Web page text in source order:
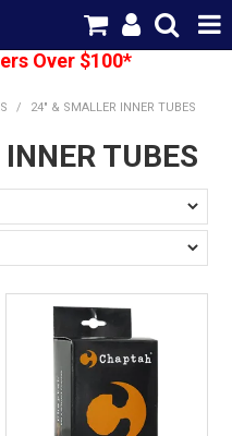
Over $100*
/ 24" & SMALLER INNER TUBES
TUBES